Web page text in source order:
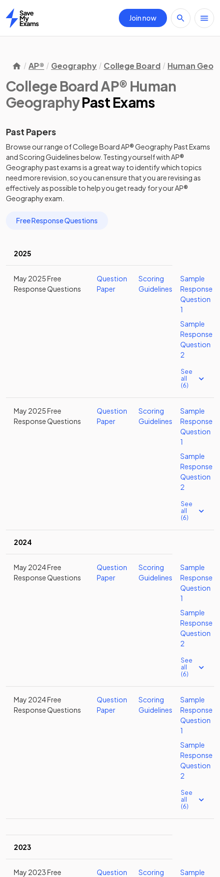
Home
Join now
AP® Geography College Board Human
College Board AP® Human
GeographyPast Exams
Past Papers
Browse our range ofCollege BoardAP®GeographyPast Exams
andScoring Guidelinesbelow. Testing yourself withAP®
Geographypast examsis a great way to identify which topics
need more revision, so you can ensure that you are revising as
effectively as possible to help you get ready for yourAP®
Geographyexam.
Free Response Questions
2025
May 2025 Free
Response Questions
Question
Paper
Scoring
Guidelines
Sample
Response
Question
1
Sample
Response
Question
2
See
all
(6)
May 2025 Free
Response Questions
Question
Paper
Scoring
Guidelines
Sample
Response
Question
1
Sample
Response
Question
2
See
all
(6)
2024
May 2024 Free
Response Questions
Question
Paper
Scoring
Guidelines
Sample
Response
Question
1
Sample
Response
Question
2
See
all
(6)
May 2024 Free
Response Questions
Question
Paper
Scoring
Guidelines
Sample
Response
Question
1
Sample
Response
Question
2
See
all
(6)
2023
May 2023 Free
Question
Scoring
Sample